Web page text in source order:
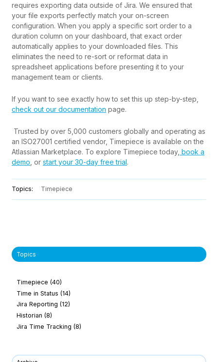
requires exporting data outside of Jira. We ensured that
your file exports perfectly match your on-screen
configuration. When you apply a specific sort order to a
duration column on your dashboard, that exact order
automatically applies to your downloaded files. This
eliminates the need to re-sort or reformat data in
spreadsheet applications before presenting it to your
management team or clients.
If you want to see exactly how to set this up step-by-step,
check out our documentation page.
Trusted by over 5,000 customers globally and operating as
an ISO27001 certified vendor, Timepiece is available on the
Atlassian Marketplace. To explore Timepiece today, book a
demo , or start your 30-day free trial.
Topics: Timepiece
Topics
Timepiece (40)
Time in Status (14)
Jira Reporting (12)
Historian (8)
Jira Time Tracking (8)